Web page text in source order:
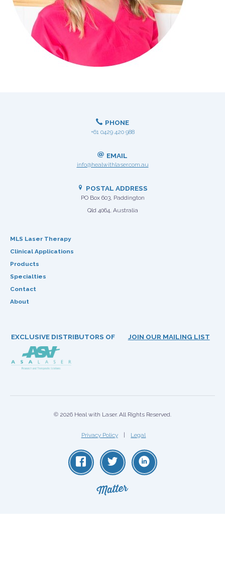
PHONE
+61 0429 420 988
EMAIL
info@healwithlaser.com.au
POSTAL ADDRESS
PO Box 603, Paddington
Qld 4064, Australia
MLS Laser Therapy
Clinical Applications
Products
Specialties
Contact
About
EXCLUSIVE DISTRIBUTORS OF JOIN OUR MAILING LIST
© 2026 Heal with Laser. All Rights Reserved.
Privacy Policy Legal